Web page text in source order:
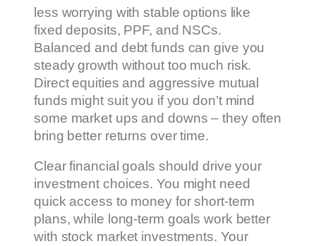
less worrying with stable options like
fixed deposits, PPF, and NSCs.
Balanced and debt funds can give you
steady growth without too much risk.
Direct equities and aggressive mutual
funds might suit you if you don’t mind
some market ups and downs – they often
bring better returns over time.
Clear financial goals should drive your
investment choices. You might need
quick access to money for short-term
plans, while long-term goals work better
with stock market investments. Your